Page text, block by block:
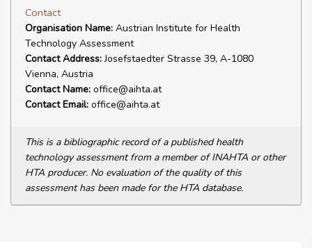
Contact
Organisation Name: Austrian Institute for Health
Technology Assessment
Contact Address:Josefstaedter Strasse 39, A-1080
Vienna, Austria
Contact Name: office@aihta.at
Contact Email: office@aihta.at
This is a bibliographic record of a published health
technology assessment from a member of INAHTA or other
HTA producer. No evaluation of the quality of this
assessment has been made for the HTA database.